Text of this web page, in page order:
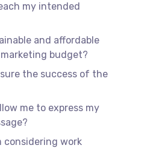
my intended
and affordable
budget?
the success of the
me to express my
considering work